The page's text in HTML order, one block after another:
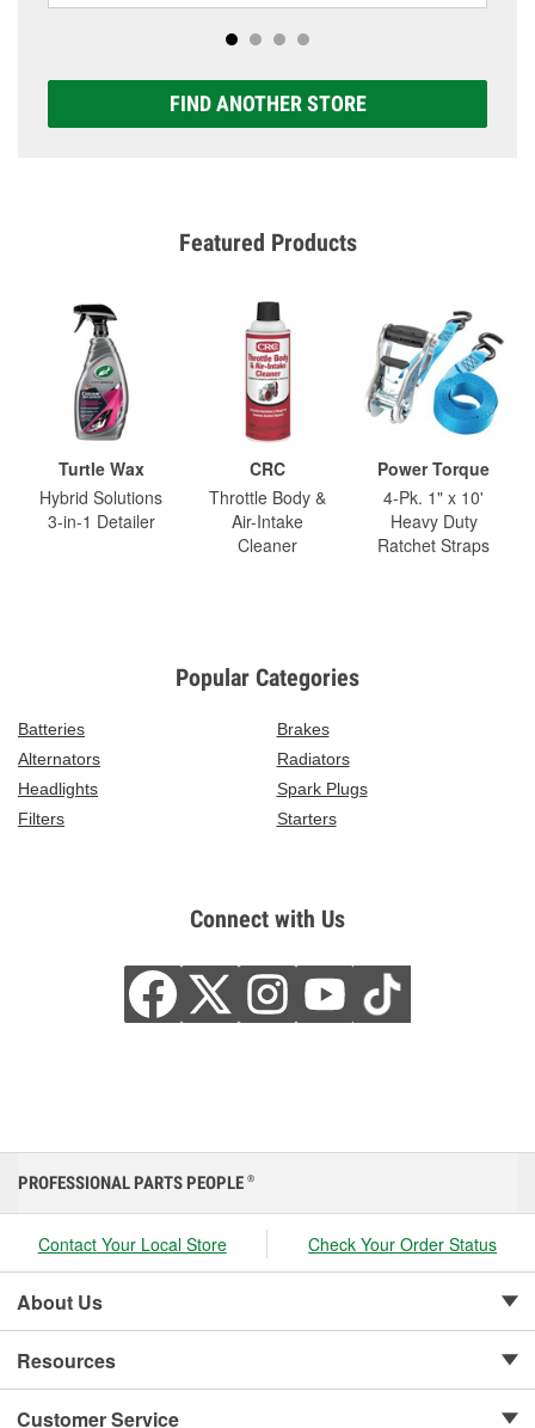
FIND ANOTHER STORE
Featured Products
Turtle Wax
Hybrid Solutions
3-in-1 Detailer
CRC
Throttle Body &
Air-Intake
Cleaner
Power Torque
4-Pk. 1" x 10'
Heavy Duty
Ratchet Straps
Popular Categories
Batteries
Brakes
Alternators
Radiators
Headlights
Spark Plugs
Filters
Starters
Connect with Us
PROFESSIONAL PARTS PEOPLE ®
Contact Your Local Store Check Your Order Status
About Us
Resources
Customer Service